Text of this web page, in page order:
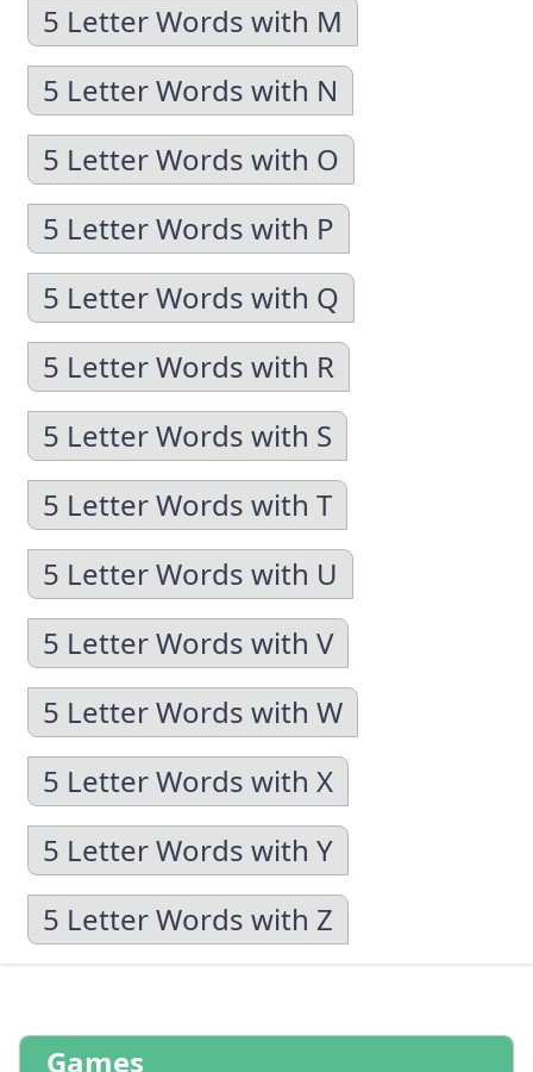
5 Letter Words with M
5 Letter Words with N
5 Letter Words with O
5 Letter Words with P
5 Letter Words with Q
5 Letter Words with R
5 Letter Words with S
5 Letter Words with T
5 Letter Words with U
5 Letter Words with V
5 Letter Words with W
5 Letter Words with X
5 Letter Words with Y
5 Letter Words with Z
Games